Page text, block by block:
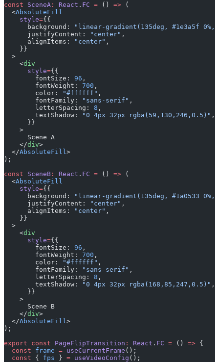
const SceneA : React . FC = () => (
  <
AbsoluteFill
    style
={{
      background:
"linear-gradient(135deg, #1e3a5f 0%,
      justifyContent:
"center" ,
      alignItems:
"center" ,
    }}
  >
    <
div
      style
={{
        fontSize:
96 ,
        fontWeight:
700 ,
        color:
"#ffffff" ,
        fontFamily:
"sans-serif" ,
        letterSpacing:
8 ,
        textShadow:
"0 4px 32px rgba(59,130,246,0.5)" ,
      }}
    >
      Scene A
    </
div>
  </
AbsoluteFill >
);
const SceneB : React . FC = () => (
  <
AbsoluteFill
    style
={{
      background:
"linear-gradient(135deg, #1a0533 0%,
      justifyContent:
"center" ,
      alignItems:
"center" ,
    }}
  >
    <
div
      style
={{
        fontSize:
96 ,
        fontWeight:
700 ,
        color:
"#ffffff" ,
        fontFamily:
"sans-serif" ,
        letterSpacing:
8 ,
        textShadow:
"0 4px 32px rgba(168,85,247,0.5)" ,
      }}
    >
      Scene B
    </
div>
  </
AbsoluteFill >
);
export const PageFlipTransition : React . FC = () => {
  const
frame = useCurrentFrame ();
  const
{ fps } = useVideoConfig ();